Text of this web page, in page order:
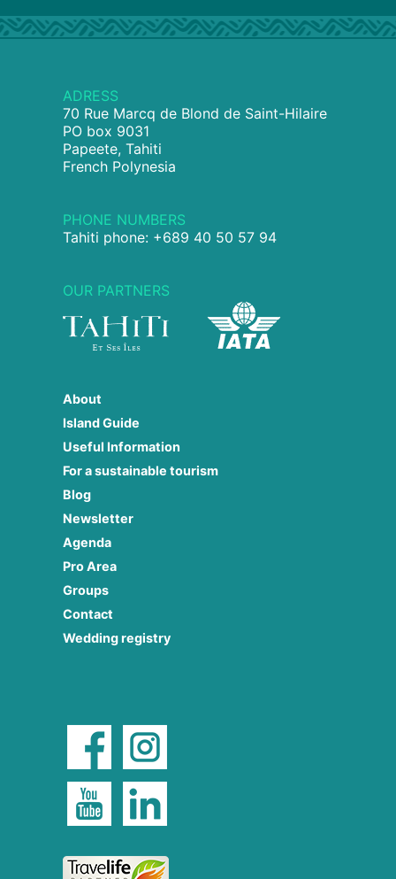
ADRESS
70 Rue Marcq de Blond de Saint-Hilaire
PO box 9031
Papeete, Tahiti
French Polynesia
PHONE NUMBERS
Tahiti phone: +689 40 50 57 94
OUR PARTNERS
About
Island Guide
Useful Information
For a sustainable tourism
Blog
Newsletter
Agenda
Pro Area
Groups
Contact
Wedding registry